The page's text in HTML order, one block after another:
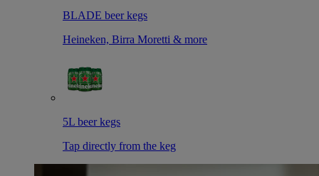
BLADE beer kegs
Heineken, Birra Moretti & more
5L beer kegs
Tap directly from the keg